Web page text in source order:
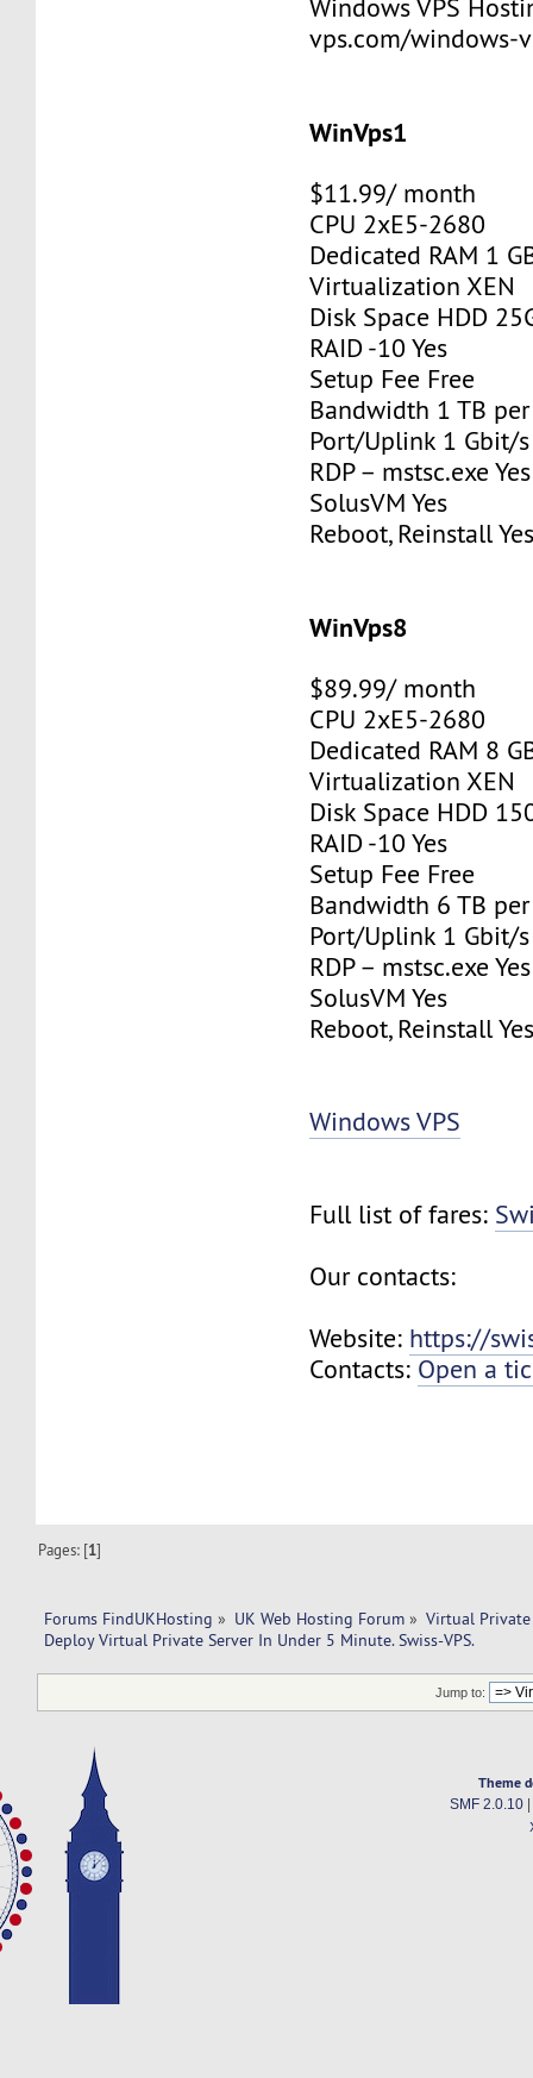
Windows VPS
vps.com/windows-
WinVps1
$11.99/ month
CPU 2xE5-2680
Dedicated RAM 1
Virtualization XEN
Disk Space HDD
RAID -10 Yes
Setup Fee Free
Bandwidth 1 TB
Port/Uplink 1 Gbit/s
RDP – mstsc.exe Yes
SolusVM Yes
Reboot, Reinstall
WinVps8
$89.99/ month
CPU 2xE5-2680
Dedicated RAM 8
Virtualization XEN
Disk Space HDD
RAID -10 Yes
Setup Fee Free
Bandwidth 6 TB
Port/Uplink 1 Gbit/s
RDP – mstsc.exe Yes
SolusVM Yes
Reboot, Reinstall
Windows VPS
Full list of fares:
Our contacts:
Website: https://
Contacts: Open a
Pages: [1]
Forums FindUKHosting » UK Web Hosting Forum » Virtual Private
Deploy Virtual Private Server In Under 5 Minute. Swiss-VPS.
Jump to:
Theme
SMF 2.0.10|